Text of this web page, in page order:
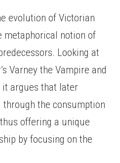
evolution of Victorian
metaphorical notion of
Looking at
Varney the Vampire and
it argues that later
the consumption
offering a unique
by focusing on the